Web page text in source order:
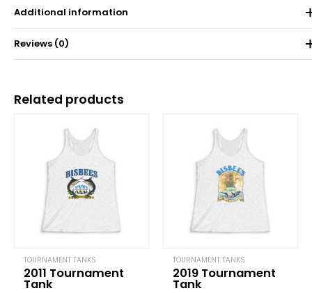
Additional information
Weight
Reviews (0)
Your email address will not be published.
Required fields are
marked*
Your rating*
Your review
Related products
TOURNAMENT TANKS
2011 Tournament
Tank
range:
$25.00
through
$30.62
TOURNAMENT TANKS
2019 Tournament
Tank
range:
$25.00
through
$30.62